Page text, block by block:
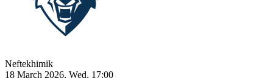
Neftekhimik
18 March 2026, Wed, 17:00